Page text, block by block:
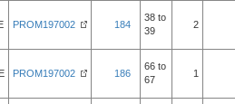
PROM197002 184
38 to
39
2
PROM197002 186
66 to
67
1